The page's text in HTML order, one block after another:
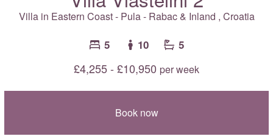
Villa in Eastern Coast - Pula - Rabac & Inland , Croatia
5 10 5
£4,255 - £10,950 per week
Book now